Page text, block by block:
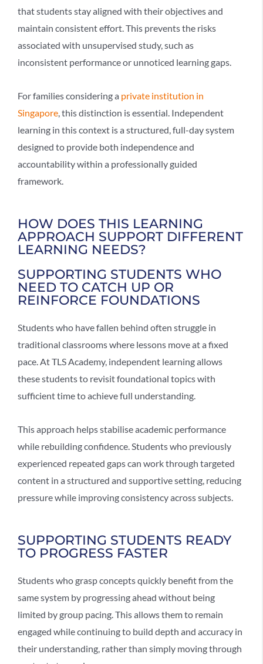
that students stay aligned with their objectives and
maintain consistent effort. This prevents the risks
associated with unsupervised study, such as
inconsistent performance or unnoticed learning gaps.
For families considering a private institution in
Singapore, this distinction is essential. Independent
learning in this context is a structured, full-day system
designed to provide both independence and
accountability within a professionally guided
framework.
HOW DOES THIS LEARNING
APPROACH SUPPORT DIFFERENT
LEARNING NEEDS?
SUPPORTING STUDENTS WHO
NEED TO CATCH UP OR
REINFORCE FOUNDATIONS
Students who have fallen behind often struggle in
traditional classrooms where lessons move at a fixed
pace. At TLS Academy, independent learningallows
these students to revisit foundational topics with
sufficient time to achieve full understanding.
This approach helpsstabilise academic performance
while rebuilding confidence. Students who previously
experienced repeated gaps can work through targeted
content in a structured and supportive setting, reducing
pressure while improving consistency across subjects.
SUPPORTING STUDENTS READY
TO PROGRESS FASTER
Students who grasp concepts quickly benefit from the
same system by progressing ahead without being
limited by group pacing. This allows them to remain
engaged while continuing to build depth and accuracy in
their understanding, rather than simply moving through